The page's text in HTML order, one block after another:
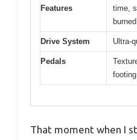
Features
time,
Drive System Ultra-
Pedals
footing
That moment when I